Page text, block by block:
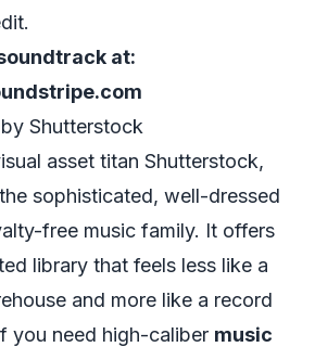
at:
Shutterstock
asset titan Shutterstock,
sophisticated, well-dressed
free music family. It offers
library that feels less like a
and more like a record
you need high-caliber music